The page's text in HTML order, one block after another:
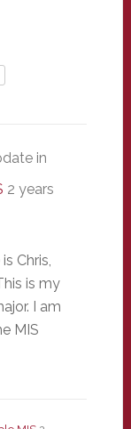
in
2 years
Chris,
is my
I am
MIS